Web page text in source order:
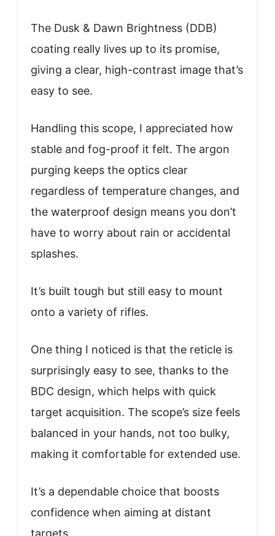
The Dusk & Dawn Brightness (DDB)
coating really lives up to its promise,
giving a clear, high-contrast image that’s
easy to see.
Handling this scope, I appreciated how
stable and fog-proof it felt. The argon
purging keeps the optics clear
regardless of temperature changes, and
the waterproof design means you don’t
have to worry about rain or accidental
splashes.
It’s built tough but still easy to mount
onto a variety of rifles.
One thing I noticed is that the reticle is
surprisingly easy to see, thanks to the
BDC design, which helps with quick
target acquisition. The scope’s size feels
balanced in your hands, not too bulky,
making it comfortable for extended use.
It’s a dependable choice that boosts
confidence when aiming at distant
targets.